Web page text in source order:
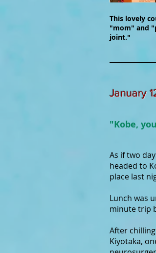
This lovely
"mom" and
joint."
January
"Kobe,
As if two
headed to
place last
Lunch was
minute trip
After
Kiyotaka,